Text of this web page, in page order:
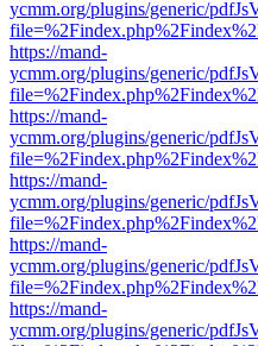
ycmm.org/plugins/generic/
https://mand-
ycmm.org/plugins/generic/
https://mand-
ycmm.org/plugins/generic/
https://mand-
ycmm.org/plugins/generic/
https://mand-
ycmm.org/plugins/generic/
https://mand-
ycmm.org/plugins/generic/